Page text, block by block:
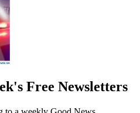
Free Newsletters